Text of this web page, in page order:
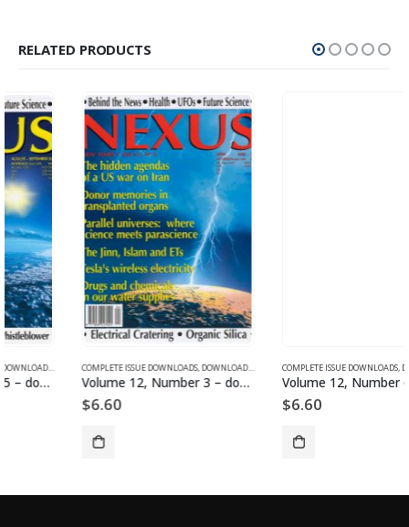
RELATED PRODUCTS
DOWNLOADS FOR 2003
,VOLUME 11 - COMPLETE ISSUE DOWNLOADS FOR 2004
COMPLETE ISSUE DOWNLOADS,DOWNLOAD MAGAZINES AND ARTICLES ,VOLUME 12 - COMPLETE
Volume 12, Number 3 – downloadable
COMPLETE ISSUE DOWNLOADS,DOWNLOAD MAGAZINES AND ARTICLES
Volume 12, Number 6 – downloadable